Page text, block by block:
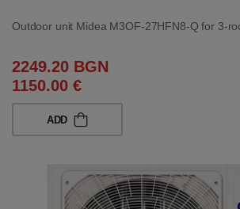
Outdoor unit Midea M3OF-27HFN8-Q for 3-
2249.20 BGN
1150.00 €
ADD